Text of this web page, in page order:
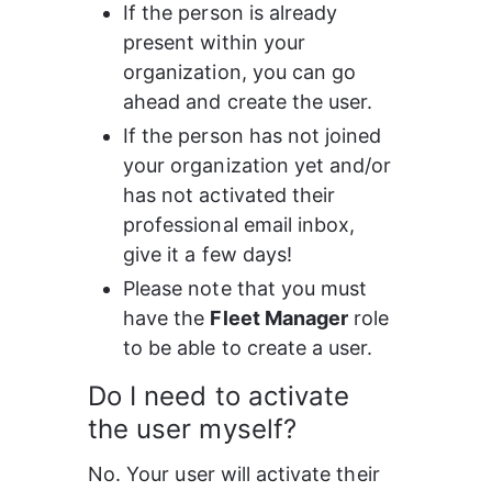
If the person is already
present within your
organization, you can go
ahead and create the user.
If the person has not joined
your organization yet and/or
has not activated their
professional email inbox,
give it a few days!
Please note that you must
have the Fleet Manager role
to be able to create a user.
Do I need to activate
the user myself?
No. Your user will activate their